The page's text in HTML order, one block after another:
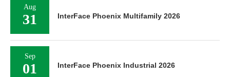
Aug
31 InterFace Phoenix Multifamily 2026
Sep
01 InterFace Phoenix Industrial 2026